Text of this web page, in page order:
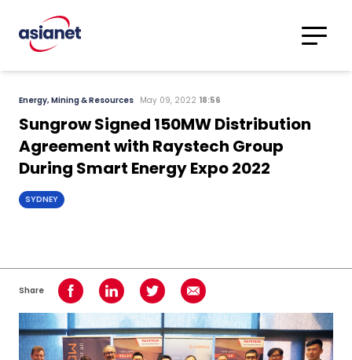
Translations
Search
Energy, Mining & Resources May 09, 2022 18:56
Sungrow Signed 150MW Distribution
Agreement with Raystech Group
During Smart Energy Expo 2022
SYDNEY
Share Share on Facebook
Share on LinkedInShare on TwitterShare using Email